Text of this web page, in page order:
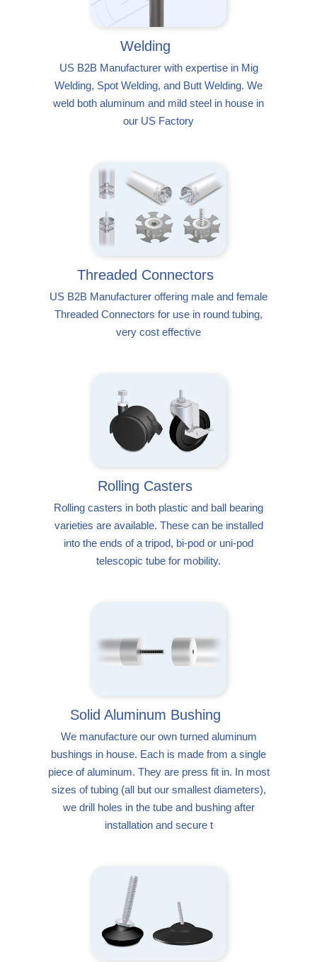
Welding
US B2B Manufacturer with expertise in Mig
Welding, Spot Welding, and Butt Welding. We
weld both aluminum and mild steel in house in
our US Factory
Threaded Connectors
US B2B Manufacturer offering male and female
Threaded Connectors for use in round tubing,
very cost effective
Rolling Casters
Rolling casters in both plastic and ball bearing
varieties are available. These can be installed
into the ends of a tripod, bi-pod or uni-pod
telescopic tube for mobility.
Solid Aluminum Bushing
We manufacture our own turned aluminum
bushings in house. Each is made from a single
piece of aluminum. They are press fit in. In most
sizes of tubing (all but our smallest diameters),
we drill holes in the tube and bushing after
installation and secure t